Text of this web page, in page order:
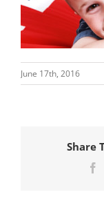
June 17th, 2016
Share